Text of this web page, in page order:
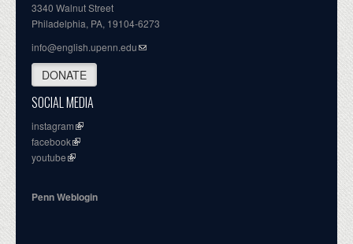
3340 Walnut Street
Philadelphia, PA, 19104-6273
info@english.upenn.edu
DONATE
SOCIAL MEDIA
instagram
facebook
youtube
Penn Weblogin